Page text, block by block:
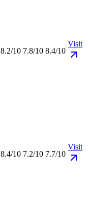
8.2/10 7.8/10 8.4/10
Visit
8.4/10 7.2/10 7.7/10
Visit